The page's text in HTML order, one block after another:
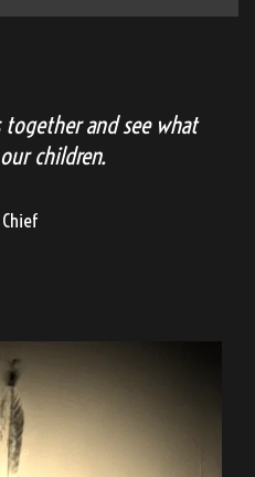
and see what
children.